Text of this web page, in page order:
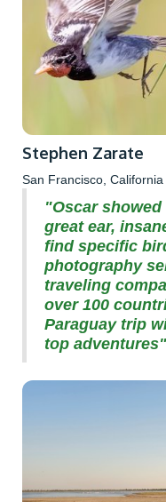
Stephen Zarate
San Francisco,
"Oscar
great ear,
find specific
photography
traveling
over 100
Paraguay trip
top adventures"